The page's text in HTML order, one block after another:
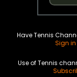
Have Tennis
Sign
Use of Tennis